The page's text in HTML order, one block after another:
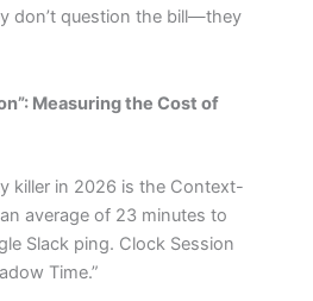
don’t question the bill—they
Measuring the Cost of
killer in 2026 is the Context-
average of 23 minutes to
Slack ping. Clock Session
Time.”